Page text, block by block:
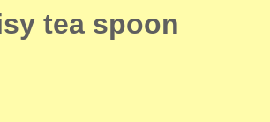
tea spoon